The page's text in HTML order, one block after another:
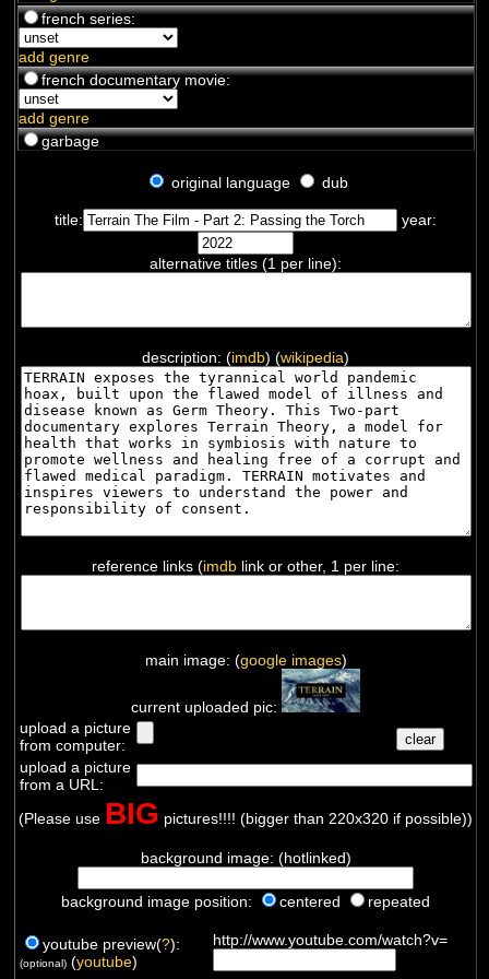
french series:
add genre
french documentary movie:
add genre
garbage
original language dub
title: year:
alternative titles (1 per line):
description: (imdb) (wikipedia)
reference links (imdb link or other, 1 per line:
main image: (google images)
current uploaded pic:
upload a picture
from computer:
upload a picture
from a URL:
(Please use BIG pictures!!!! (bigger than 220x320 if possible))
background image: (hotlinked)
background image position: centered repeated
youtube preview(?):
(optional)(youtube)
http://www.youtube.com/watch?v=